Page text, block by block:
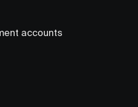
accounts